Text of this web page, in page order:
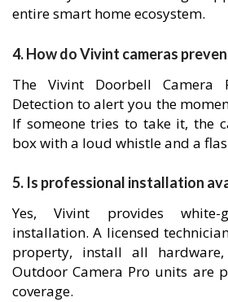
entire smart home ecosystem.
4. How do Vivint cameras
The Vivint Doorbell Camera
Detection to alert you the
If someone tries to take it, the
box with a loud whistle and a
5. Is professional installation
Yes, Vivint provides white-
installation. A licensed
property, install all
Outdoor Camera Pro units are
coverage.